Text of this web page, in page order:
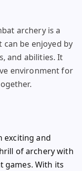
archery is a
be enjoyed by
and abilities. It
environment for
exciting and
of archery with
games. With its